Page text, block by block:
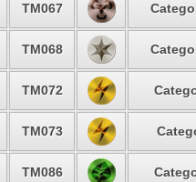
TM067
TM068
TM072
TM073
TM086